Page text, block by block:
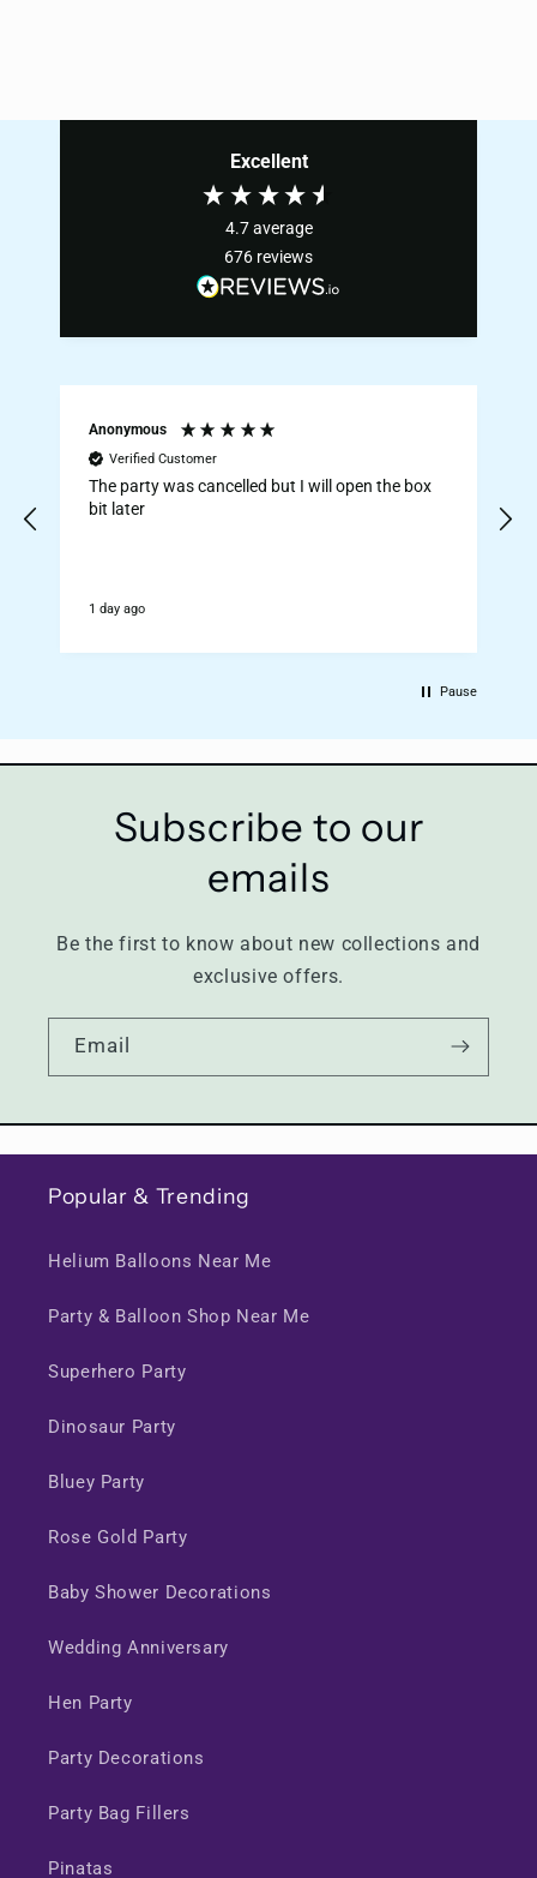
Excellent
4.7average
676 reviews
Anonymous
Verified Customer
The party was cancelled but I will open the box
bit later
1 day ago
Pause
Subscribe to our
emails
Be the first to know about new collections and
exclusive offers.
Email
Popular & Trending
Helium Balloons Near Me
Party & Balloon Shop Near Me
Superhero Party
Dinosaur Party
Bluey Party
Rose Gold Party
Baby Shower Decorations
Wedding Anniversary
Hen Party
Party Decorations
Party Bag Fillers
Pinatas